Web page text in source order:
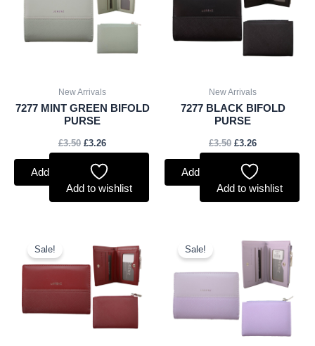
New Arrivals
7277 MINT GREEN BIFOLD
PURSE
£3.50 £3.26
Add to basket
Add to wishlist
New Arrivals
7277 BLACK BIFOLD
PURSE
£3.50 £3.26
Add to basket
Add to wishlist
Sale!
price
was:
£3.50.
price
is:
£3.26.
Sale!
price
£3.50.
price
is:
£3.26.